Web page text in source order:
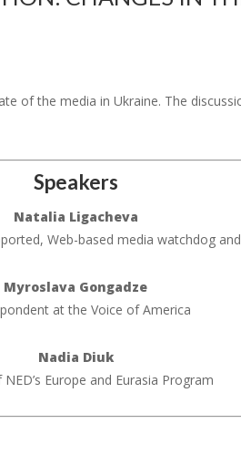
of the media in Ukraine. The
Speakers
Natalia Ligacheva
Web-based media watchdog
Myroslava Gongadze
at the Voice of America
Nadia Diuk
Europe and Eurasia Program